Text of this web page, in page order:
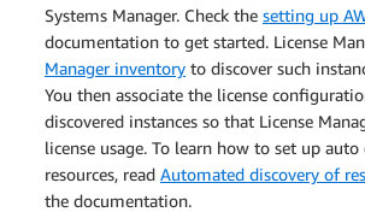
Systems Manager. Check the setting up
documentation to get started. License
Manager inventory to discover such
You then associate the license
discovered instances so that License
license usage. To learn how to set up
resources, read Automated discovery of
the documentation.